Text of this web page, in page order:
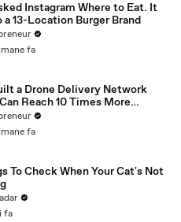
Instagram Where to Eat. It
a 13-Location Burger Brand
fa
a Drone Delivery Network
Reach 10 Times More
— And Restaurants Are
Notice
fa
To Check When Your Cat's Not
fa